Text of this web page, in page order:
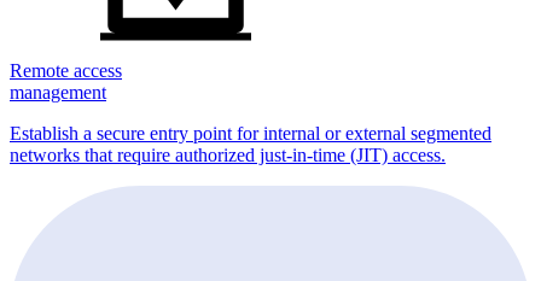
Remote access
management
Establish a secure entry point for internal or external segmented
networks that require authorized just-in-time (JIT) access.